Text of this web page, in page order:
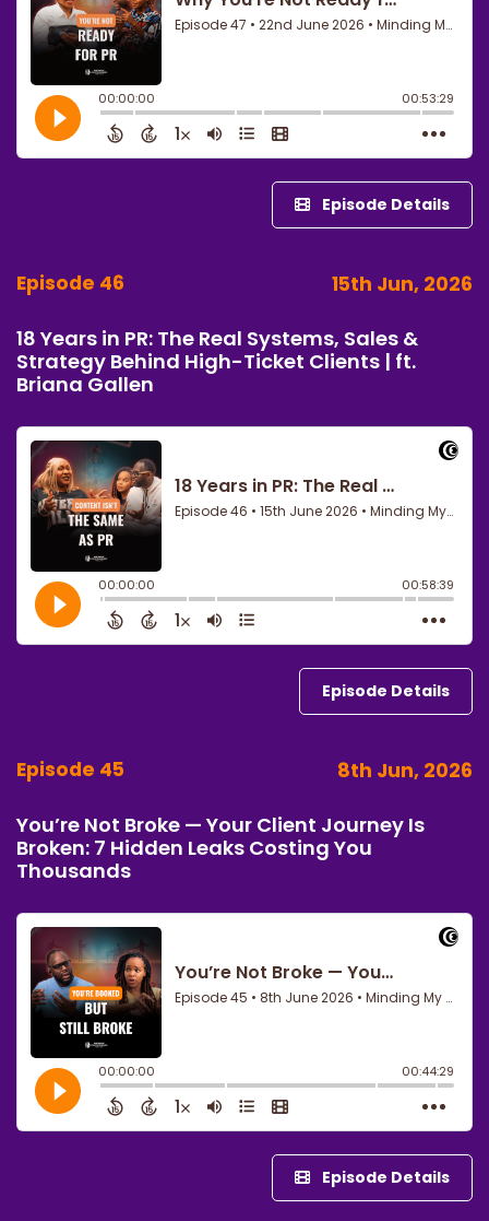
Episode Details
Episode 46 15th Jun, 2026
18 Years in PR: The Real Systems, Sales &
Strategy Behind High-Ticket Clients | ft.
Briana Gallen
Episode Details
Episode 45 8th Jun, 2026
You’re Not Broke — Your Client Journey Is
Broken: 7 Hidden Leaks Costing You
Thousands
Episode Details